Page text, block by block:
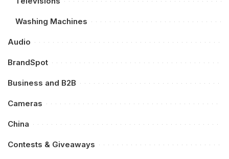
Washing Machines
Audio
BrandSpot
Business and B2B
Cameras
China
Contests & Giveaways